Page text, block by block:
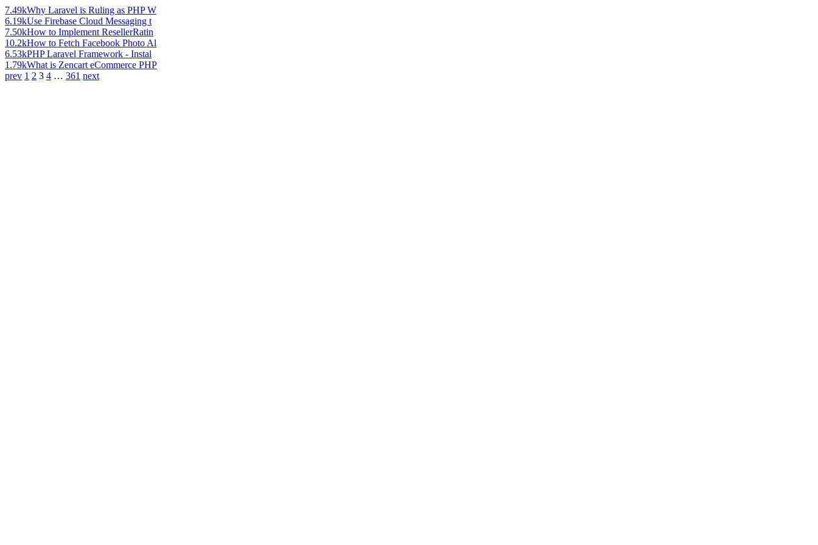
7.49kWhy Laravel is Ruling as PHP W
6.19kUse Firebase Cloud Messaging t
7.50kHow to Implement ResellerRatin
10.2kHow to Fetch Facebook Photo Al
6.53kPHP Laravel Framework - Instal
1.79kWhat is Zencart eCommerce PHP
prev 1 2 3 4 … 361 next